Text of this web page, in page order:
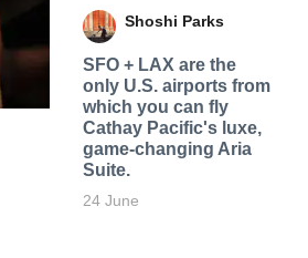
Shoshi Parks
SFO + LAX are the
only U.S. airports from
which you can fly
Cathay Pacific's luxe,
game-changing Aria
Suite.
24 June